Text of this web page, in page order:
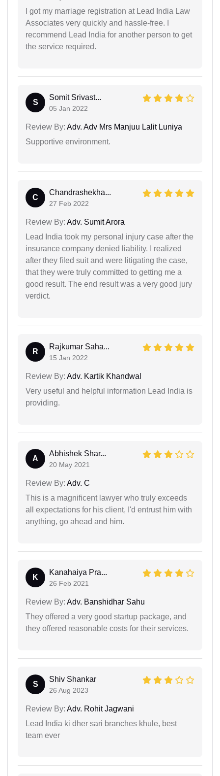
I got my marriage registration at Lead India Law
Associates very quickly and hassle-free. I
recommend Lead India for another person to get
the service required.
S
Somit Srivast...
05 Jan 2022
Review By: Adv. Adv Mrs Manjuu Lalit Luniya
Supportive environment.
C
Chandrashekha...
27 Feb 2022
Review By: Adv. Sumit Arora
Lead India took my personal injury case after the
insurance company denied liability. I realized
after they filed suit and were litigating the case,
that they were truly committed to getting me a
good result. The end result was a very good jury
verdict.
R
Rajkumar Saha...
15 Jan 2022
Review By: Adv. Kartik Khandwal
Very useful and helpful information Lead India is
providing.
A
Abhishek Shar...
20 May 2021
Review By: Adv. C
This is a magnificent lawyer who truly exceeds
all expectations for his client, I'd entrust him with
anything, go ahead and him.
K
Kanahaiya Pra...
26 Feb 2021
Review By: Adv. Banshidhar Sahu
They offered a very good startup package, and
they offered reasonable costs for their services.
S
Shiv Shankar
26 Aug 2023
Review By: Adv. Rohit Jagwani
Lead India ki dher sari branches khule, best
team ever